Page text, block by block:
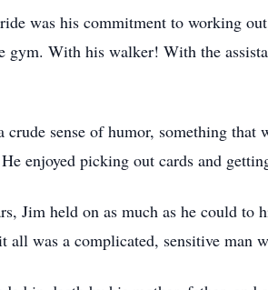
was his commitment to working
gym. With his walker! With the
crude sense of humor, something
enjoyed picking out cards and
Jim held on as much as he could to
all was a complicated, sensitive man